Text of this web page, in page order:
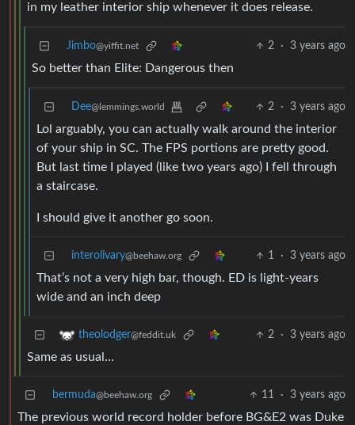
in my leather interior ship whenever it does release.
Jimbo@yiffit.net 2 · 3 years ago
So better than Elite: Dangerous then
Dee@lemmings.world 2 · 3 years ago
Lol arguably, you can actually walk around the interior
of your ship in SC. The FPS portions are pretty good.
But last time I played (like two years ago) I fell through
a staircase.
I should give it another go soon.
interolivary@beehaw.org 1 · 3 years ago
That’s not a very high bar, though. ED is light-years
wide and an inch deep
theolodger@feddit.uk 2 · 3 years ago
Same as usual…
bermuda@beehaw.org 11 · 3 years ago
The previous world record holder before BG&E2 was Duke